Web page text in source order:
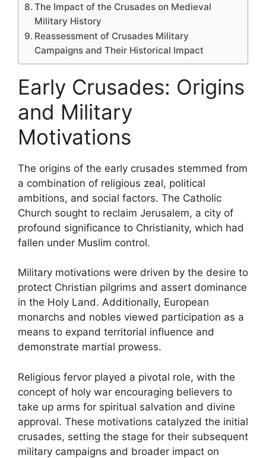
The Impact of the Crusades on Medieval
Military History
Reassessment of Crusades Military
Campaigns and Their Historical Impact
Early Crusades: Origins
and Military
Motivations
The origins of the early crusades stemmed from
a combination of religious zeal, political
ambitions, and social factors. The Catholic
Church sought to reclaim Jerusalem, a city of
profound significance to Christianity, which had
fallen under Muslim control.
Military motivations were driven by the desire to
protect Christian pilgrims and assert dominance
in the Holy Land. Additionally, European
monarchs and nobles viewed participation as a
means to expand territorial influence and
demonstrate martial prowess.
Religious fervor played a pivotal role, with the
concept of holy war encouraging believers to
take up arms for spiritual salvation and divine
approval. These motivations catalyzed the initial
crusades, setting the stage for their subsequent
military campaigns and broader impact on